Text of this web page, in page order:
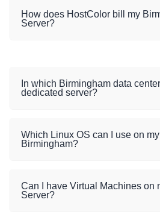
How does HostColor bill my
Server?
In which Birmingham data
dedicated server?
Which Linux OS can I use on
Birmingham?
Can I have Virtual Machines on
Server?